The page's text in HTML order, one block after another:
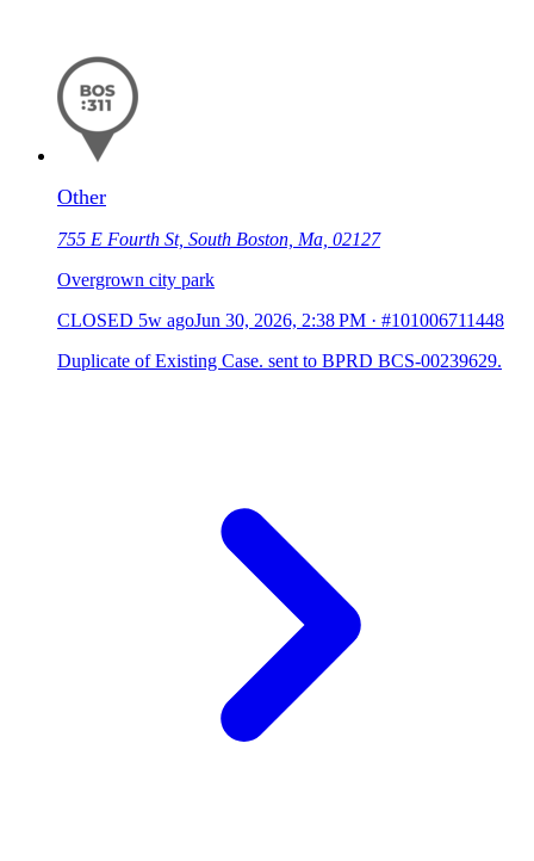
Other
755 E Fourth St, South Boston, Ma, 02127
Overgrown city park
CLOSED 5w agoJun 30, 2026, 2:38 PM · #101006711448
Duplicate of Existing Case. sent to BPRD BCS-00239629.